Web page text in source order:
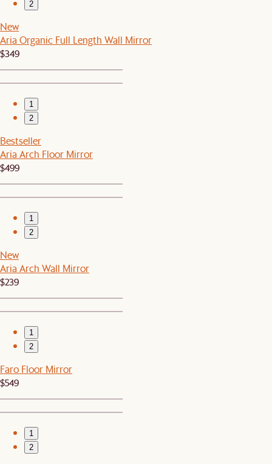
2
New
Aria Organic Full Length Wall Mirror
$349
1
2
Bestseller
Aria Arch Floor Mirror
$499
1
2
New
Aria Arch Wall Mirror
$239
1
2
Faro Floor Mirror
$549
1
2